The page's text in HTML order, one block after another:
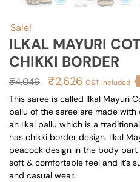
Sale!
ILKAL MAYURI
CHIKKI BORDER
₹4,046
Original
price
was:
₹4,046.
₹2,626 Current
price
is:
₹2,626.
GST included
This saree is called Ilkal Mayuri
pallu of the saree are made
an Ilkal pallu which is a
has chikki border design. Ilkal
peacock design in the body part
soft & comfortable feel and it’s
and casual wear.